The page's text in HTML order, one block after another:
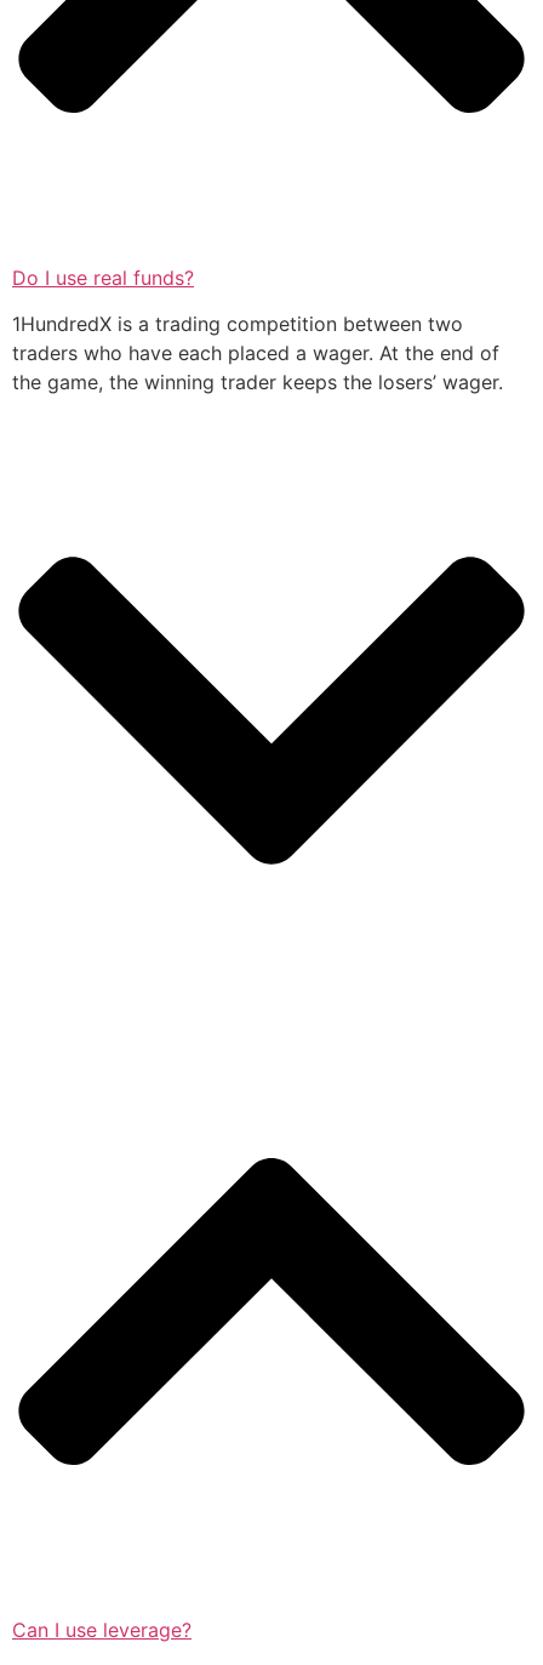
Do I use real funds?
1HundredX is a trading competition between two
traders who have each placed a wager. At the end of
the game, the winning trader keeps the losers’ wager.
Can I use leverage?